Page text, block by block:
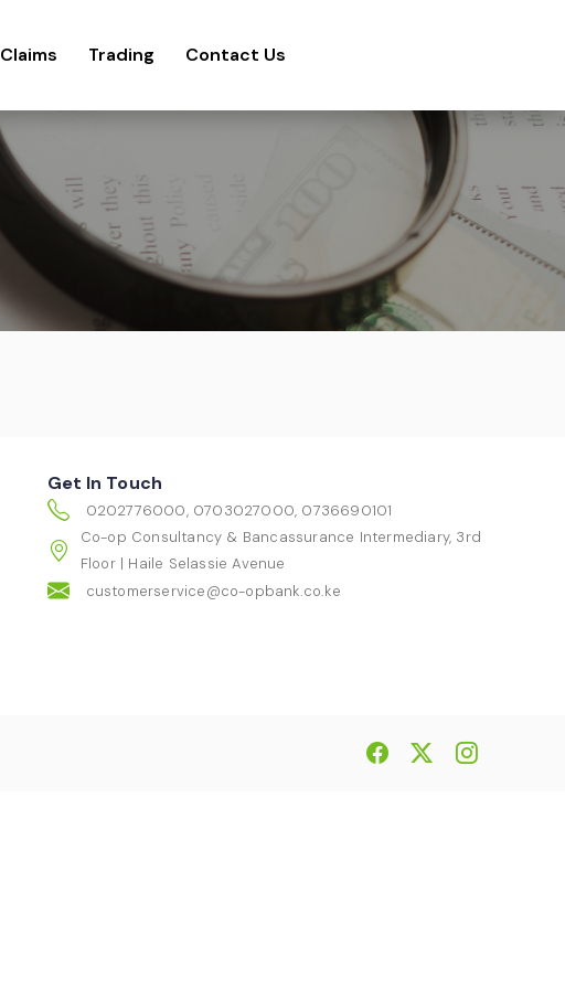
Claims Trading Contact Us
Get In Touch
0202776000, 0703027000, 0736690101
Co-op Consultancy & Bancassurance Intermediary, 3rd
Floor | Haile Selassie Avenue
customerservice@co-opbank.co.ke